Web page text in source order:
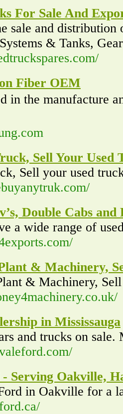
For Sale And
sale and
& Tanks,
Fiber OEM
in the manufacture
Sell Your Used
Sell your used
Double Cabs
a wide range of
& Machinery,
& Machinery,
in Mississauga
and trucks on sale.
Serving Oakville,
in Oakville for a